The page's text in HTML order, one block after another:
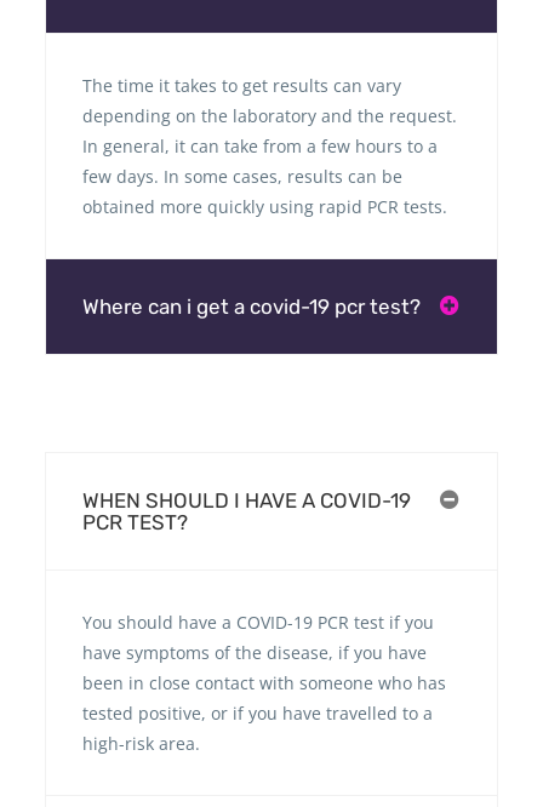
The time it takes to get results can vary
depending on the laboratory and the request.
In general, it can take from a few hours to a
few days. In some cases, results can be
obtained more quickly using rapid PCR tests.
Where can i get a covid-19 pcr test?
WHEN SHOULD I HAVE A COVID-19
PCR TEST?
You should have a COVID-19 PCR test if you
have symptoms of the disease, if you have
been in close contact with someone who has
tested positive, or if you have travelled to a
high-risk area.